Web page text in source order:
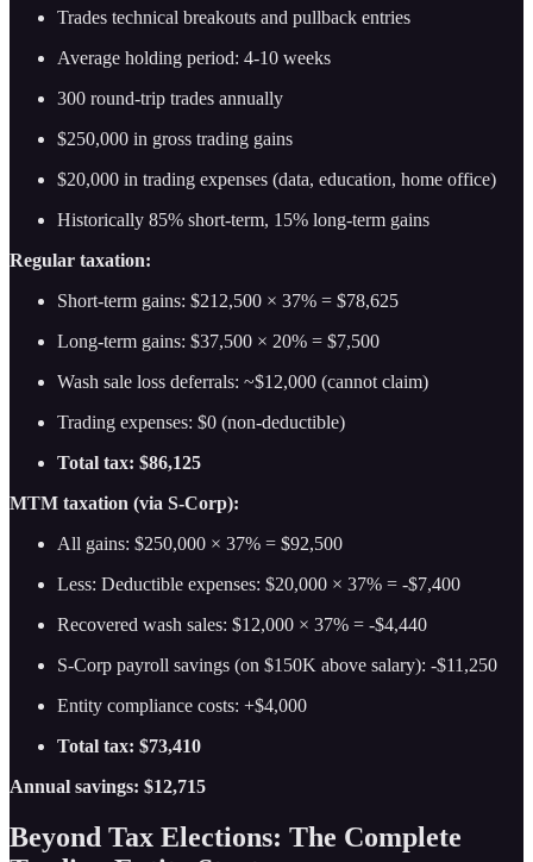
Trades technical breakouts and pullback entries
Average holding period: 4-10 weeks
300 round-trip trades annually
$250,000 in gross trading gains
$20,000 in trading expenses (data, education, home office)
Historically 85% short-term, 15% long-term gains
Regular taxation:
Short-term gains: $212,500 × 37% = $78,625
Long-term gains: $37,500 × 20% = $7,500
Wash sale loss deferrals: ~$12,000 (cannot claim)
Trading expenses: $0 (non-deductible)
Total tax: $86,125
MTM taxation (via S-Corp):
All gains: $250,000 × 37% = $92,500
Less: Deductible expenses: $20,000 × 37% = -$7,400
Recovered wash sales: $12,000 × 37% = -$4,440
S-Corp payroll savings (on $150K above salary): -$11,250
Entity compliance costs: +$4,000
Total tax: $73,410
Annual savings: $12,715
Beyond Tax Elections: The Complete